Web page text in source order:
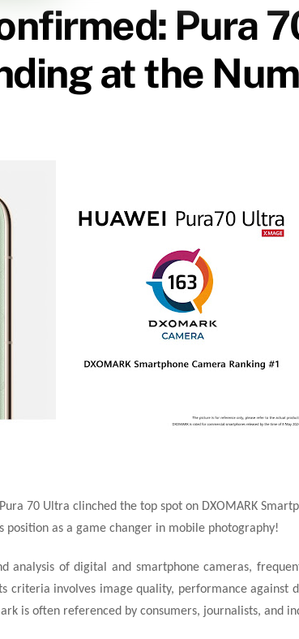
Pura
at the
70 Ultra clinched the top spot on DXOMARK
position as a game changer in mobile photography!
analysis of digital and smartphone cameras,
criteria involves image quality, performance against
is often referenced by consumers, journalists, and